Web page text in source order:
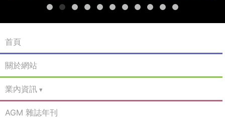
首頁
關於網站
業內資訊
AGM 雜誌年刊